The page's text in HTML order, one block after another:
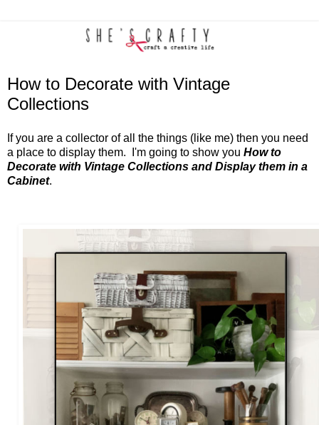
How to Decorate with Vintage
Collections
If you are a collector of all the things (like me) then you need
a place to display them. I'm going to show you How to
Decorate with Vintage Collections and Display them in a
Cabinet.